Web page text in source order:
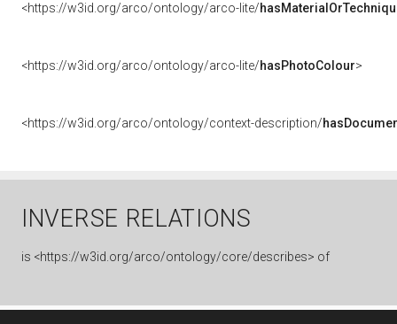
<https://w3id.org/arco/ontology/arco-lite/
<https://w3id.org/arco/ontology/arco-lite/hasPhotoColour>
<https://w3id.org/arco/ontology/context-description/
INVERSE RELATIONS
is <https://w3id.org/arco/ontology/core/describes> of